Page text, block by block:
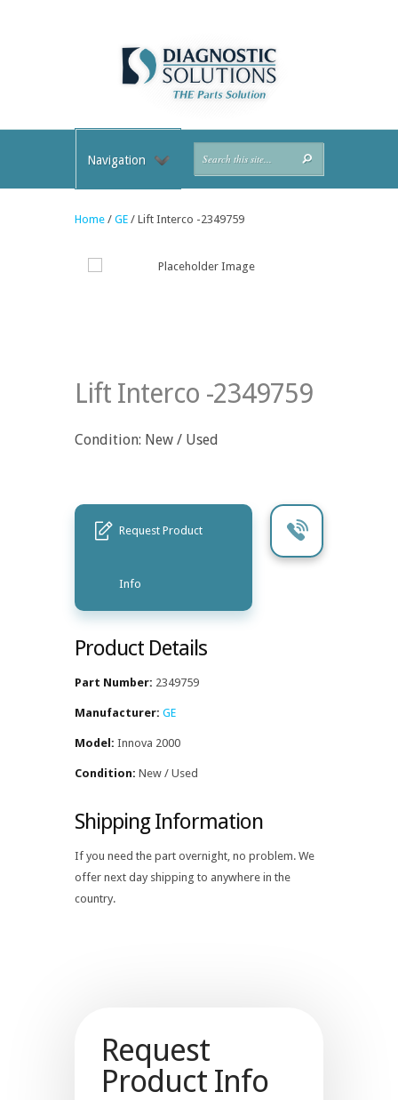
Navigation
Home / GE / Lift Interco -2349759
Lift Interco -2349759
Condition: New / Used
Request Product
Info
Product Details
Part Number: 2349759
Manufacturer: GE
Model: Innova 2000
Condition: New / Used
Shipping Information
If you need the part overnight, no problem. We
offer next day shipping to anywhere in the
country.
Request
Product Info